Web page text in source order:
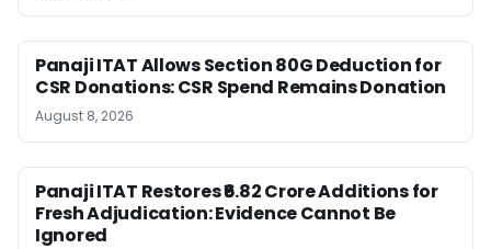
Panaji ITAT Allows Section 80G Deduction for
CSR Donations: CSR Spend Remains Donation
August 8, 2026
Panaji ITAT Restores ₹6.82 Crore Additions for
Fresh Adjudication: Evidence Cannot Be
Ignored